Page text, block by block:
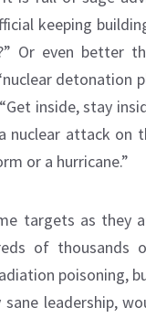
keeping
Or even better
detonation
inside, stay
nuclear attack on
or a hurricane.”
targets as they
of thousands
poisoning,
leadership,